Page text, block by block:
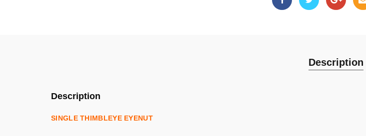
Description
Description
SINGLE THIMBLEYE EYENUT